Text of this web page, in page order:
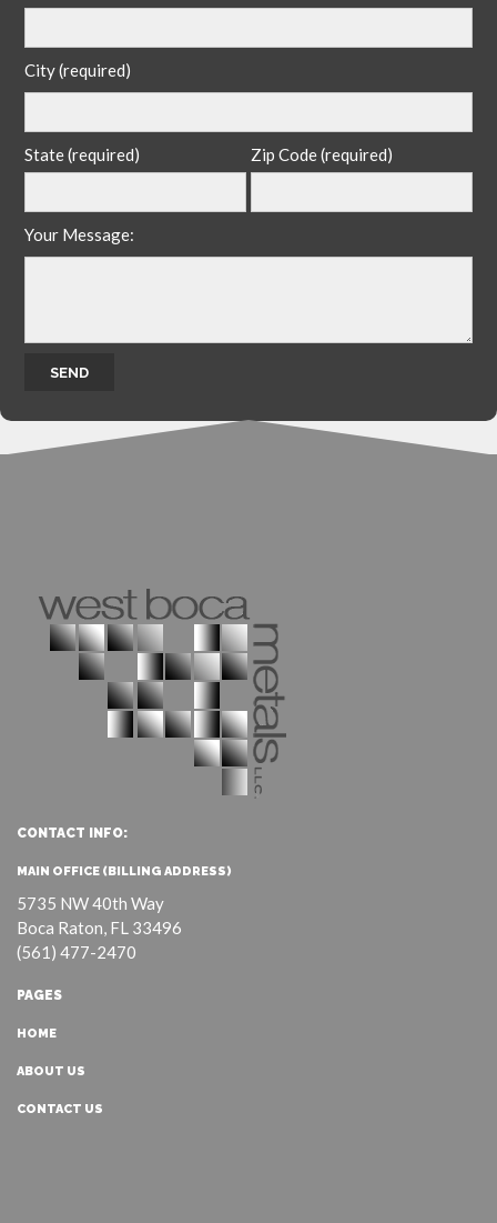
City (required)
State (required) Zip Code (required)
Your Message:
CONTACT INFO:
MAIN OFFICE (BILLING ADDRESS)
5735 NW 40th Way
Boca Raton, FL 33496
(561) 477-2470
PAGES
HOME
ABOUT US
CONTACT US